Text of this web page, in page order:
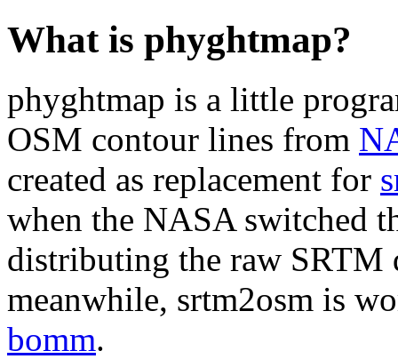
What is phyghtmap?
phyghtmap is a little
OSM contour lines from
created as replacement for
when the NASA switched
distributing the raw SRTM
meanwhile, srtm2osm is
bomm.